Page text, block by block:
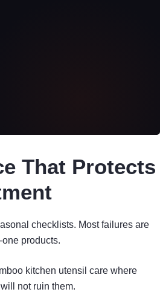
That Protects
checklists. Most failures are
products.
kitchen utensil care where
not ruin them.